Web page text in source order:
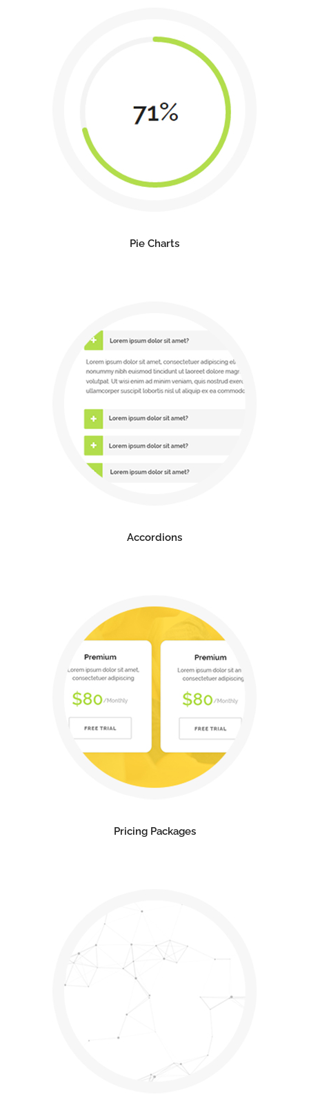
Pie Charts
Accordions
Pricing Packages
Contact us